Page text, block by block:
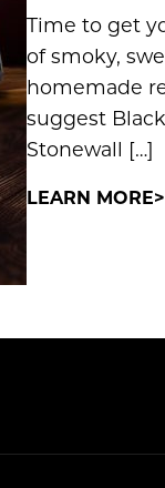
Time to get
of smoky,
homemade
suggest
Stonewall […]
LEARN MORE